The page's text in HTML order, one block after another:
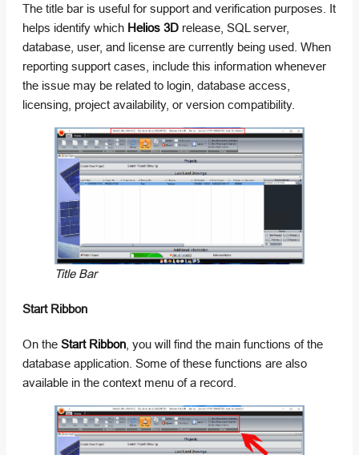
The title bar is useful for support and verification purposes. It
helps identify which Helios 3D release, SQL server,
database, user, and license are currently being used. When
reporting support cases, include this information whenever
the issue may be related to login, database access,
licensing, project availability, or version compatibility.
Title Bar
Start Ribbon
On the Start Ribbon , you will find the main functions of the
database application. Some of these functions are also
available in the context menu of a record.